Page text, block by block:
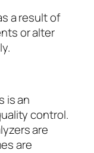
a result of
or alter
is an
control.
are
are